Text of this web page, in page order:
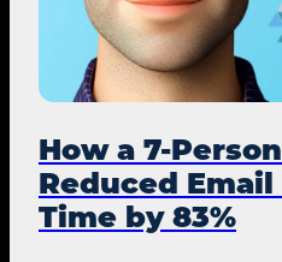
How a 7-
Reduced
Time by 83%